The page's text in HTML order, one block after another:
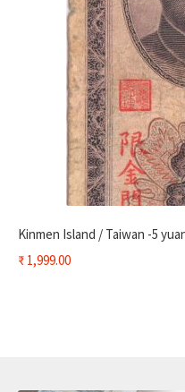
Kinmen Island / Taiwan -5
₹1,999.00